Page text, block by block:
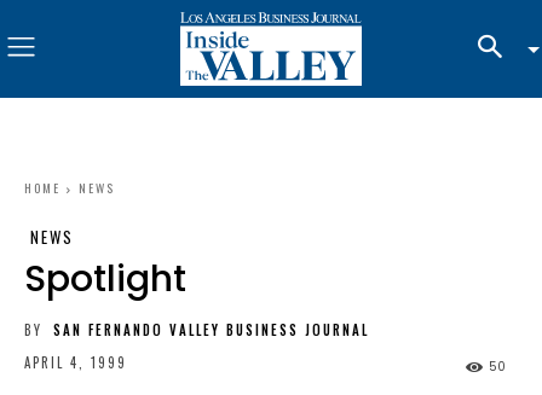
HOME NEWS
NEWS
Spotlight
BY
SAN FERNANDO VALLEY BUSINESS JOURNAL
APRIL 4, 1999
50